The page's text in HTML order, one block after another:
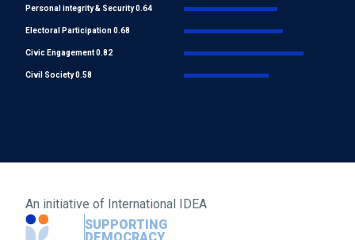
Personal integrity & Security 0.64
Electoral Participation 0.68
Civic Engagement 0.82
Civil Society 0.58
An initiative of International IDEA
SUPPORTING